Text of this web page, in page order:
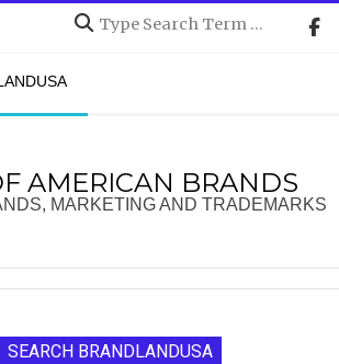
Search
AMERICAN BRANDS
MARKETING AND TRADEMARKS
SEARCH BRANDLANDUSA